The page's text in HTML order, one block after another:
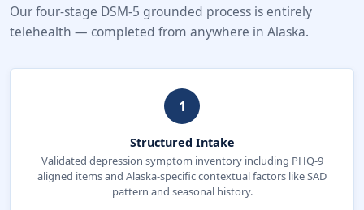
Our four-stage DSM-5 grounded process is entirely
telehealth — completed from anywhere in Alaska.
1
Structured Intake
Validated depression symptom inventory including PHQ-9
aligned items and Alaska-specific contextual factors like SAD
pattern and seasonal history.